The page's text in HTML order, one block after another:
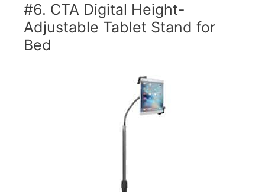
#6. CTA Digital Height-
Adjustable Tablet Stand for
Bed